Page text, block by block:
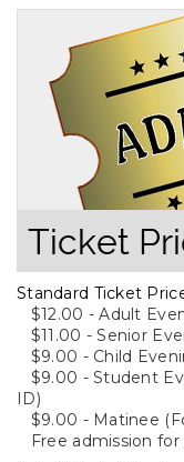
Ticket
Standard Ticket
$12.00 - Adult
$11.00 - Senior
$9.00 - Child
$9.00 - Student
ID)
$9.00 - Matinee
Free admission for